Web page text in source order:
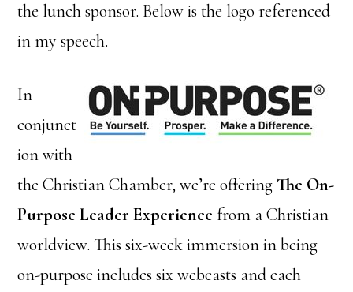
the lunch sponsor. Below is the logo referenced
in my speech.
In
conjunct
ion with
the Christian Chamber, we’re offering The On-
Purpose Leader Experience from a Christian
worldview. This six-week immersion in being
on-purpose includes six webcasts and each